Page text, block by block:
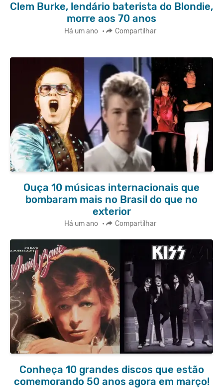
Clem Burke, lendário baterista do Blondie,
morre aos 70 anos
Há um ano • Compartilhar
Ouça 10 músicas internacionais que
bombaram mais no Brasil do que no
exterior
Há um ano • Compartilhar
Conheça 10 grandes discos que estão
comemorando 50 anos agora em março!